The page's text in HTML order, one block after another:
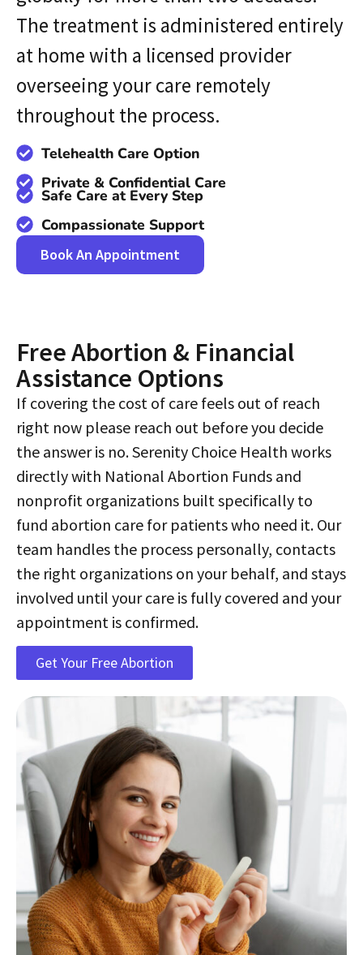
The treatment is administered entirely
at home with a licensed provider
overseeing your care remotely
throughout the process.
Telehealth Care Option
Private & Confidential Care
Safe Care at Every Step
Compassionate Support
Book An Appointment
Free Abortion & Financial
Assistance Options​
If covering the cost of care feels out of reach
right now please reach out before you decide
the answer is no. Serenity Choice Health works
directly with National Abortion Funds and
nonprofit organizations built specifically to
fund abortion care for patients who need it. Our
team handles the process personally, contacts
the right organizations on your behalf, and stays
involved until your care is fully covered and your
appointment is confirmed.
Get Your Free Abortion